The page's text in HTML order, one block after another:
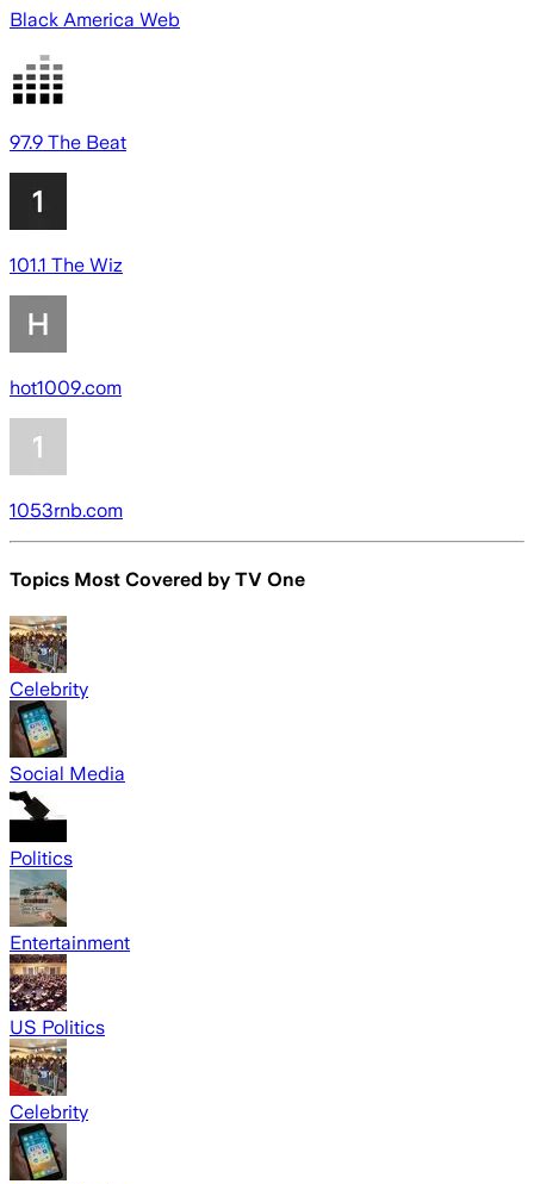
Black America Web
97.9 The Beat
101.1 The Wiz
hot1009.com
1053rnb.com
Topics Most Covered by TV One
Celebrity
Social Media
Politics
Entertainment
US Politics
Celebrity